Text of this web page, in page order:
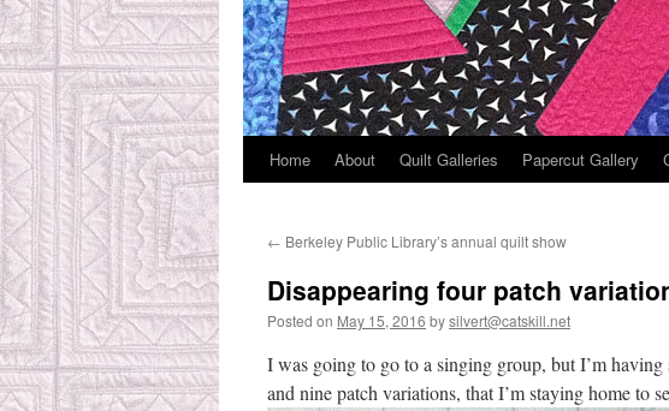
Home About Quilt Galleries Papercut Gallery
← Berkeley Public Library’s annual quilt show
Disappearing four patch
Posted on May 15, 2016 bysilvert@catskill.net
I was going to go to a singing group, but I’m
and nine patch variations, that I’m staying home to